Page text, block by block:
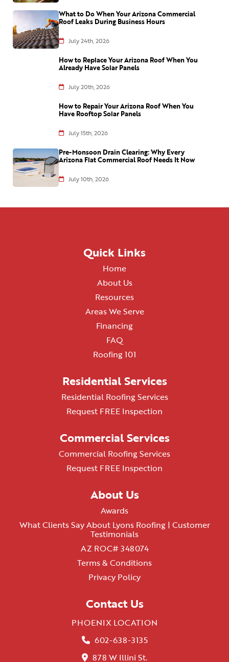
What to Do When Your Arizona Commercial
Roof Leaks During Business Hours
July 24th, 2026
How to Replace Your Arizona Roof When You
Already Have Solar Panels
July 20th, 2026
How to Repair Your Arizona Roof When You
Have Rooftop Solar Panels
July 15th, 2026
Pre-Monsoon Drain Clearing: Why Every
Arizona Flat Commercial Roof Needs It Now
July 10th, 2026
Quick Links
Home
About Us
Resources
Areas We Serve
Financing
FAQ
Roofing 101
Residential Services
Residential Roofing Services
Request FREE Inspection
Commercial Services
Commercial Roofing Services
Request FREE Inspection
About Us
Awards
What Clients Say About Lyons Roofing | Customer
Testimonials
AZ ROC# 348074
Terms & Conditions
Privacy Policy
Contact Us
PHOENIX LOCATION
602-638-3135
878 W Illini St.